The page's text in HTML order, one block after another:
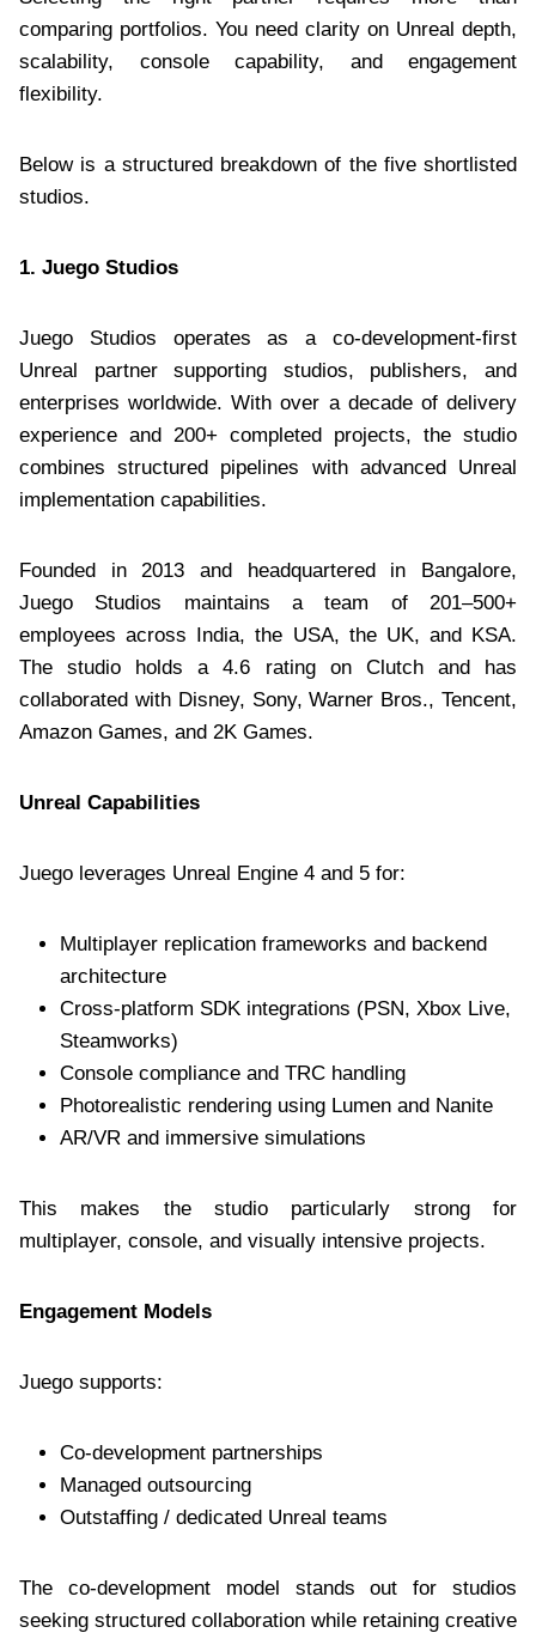
comparing portfolios. You need clarity on Unreal depth,
scalability, console capability, and engagement
flexibility.
Below is a structured breakdown of the five shortlisted
studios.
1. Juego Studios
Juego Studios operates as a co-development-first
Unreal partner supporting studios, publishers, and
enterprises worldwide. With over a decade of delivery
experience and 200+ completed projects, the studio
combines structured pipelines with advanced Unreal
implementation capabilities.
Founded in 2013 and headquartered in Bangalore,
Juego Studios maintains a team of 201–500+
employees across India, the USA, the UK, and KSA.
The studio holds a 4.6 rating on Clutch and has
collaborated with Disney, Sony, Warner Bros., Tencent,
Amazon Games, and 2K Games.
Unreal Capabilities
Juego leverages Unreal Engine 4 and 5 for:
Multiplayer replication frameworks and backend
architecture
Cross-platform SDK integrations (PSN, Xbox Live,
Steamworks)
Console compliance and TRC handling
Photorealistic rendering using Lumen and Nanite
AR/VR and immersive simulations
This makes the studio particularly strong for
multiplayer, console, and visually intensive projects.
Engagement Models
Juego supports:
Co-development partnerships
Managed outsourcing
Outstaffing / dedicated Unreal teams
The co-development model stands out for studios
seeking structured collaboration while retaining creative